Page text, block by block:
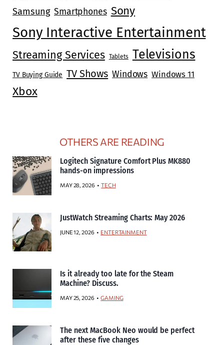
Samsung Smartphones Sony
Sony Interactive Entertainment
Streaming Services Tablets Televisions
TV Buying Guide TV Shows Windows Windows 11
Xbox
OTHERS ARE READING
Logitech Signature Comfort Plus MK880
hands-on impressions
MAY 28, 2026 TECH
JustWatch Streaming Charts: May 2026
JUNE 12, 2026 ENTERTAINMENT
Is it already too late for the Steam
Machine? Discuss.
MAY 25, 2026 GAMING
The next MacBook Neo would be perfect
after these five changes